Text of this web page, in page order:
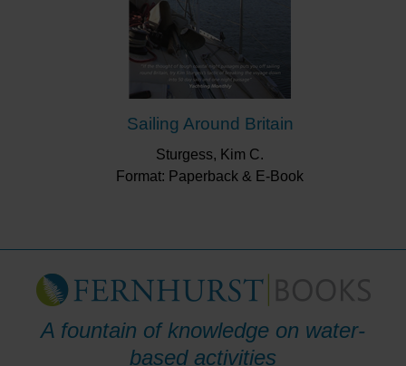
Sailing Around Britain
Sturgess, Kim C.
Format: Paperback & E-Book
A fountain of knowledge on water-
based activities